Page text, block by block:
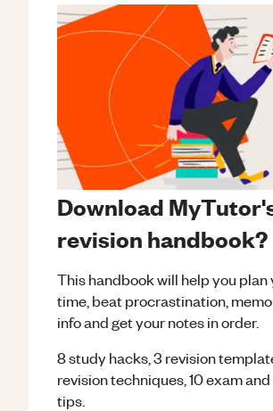
Download
revision handbook?
This handbook will help you
time, beat procrastination,
info and get your notes in order.
8 study hacks, 3 revision
revision techniques, 10 exam
tips.